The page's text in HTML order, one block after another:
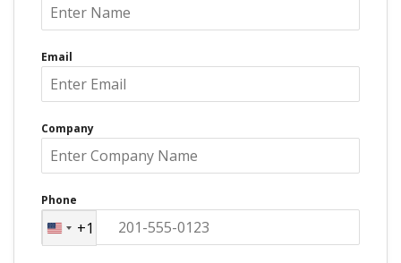
Email
Company
Phone
United
+1